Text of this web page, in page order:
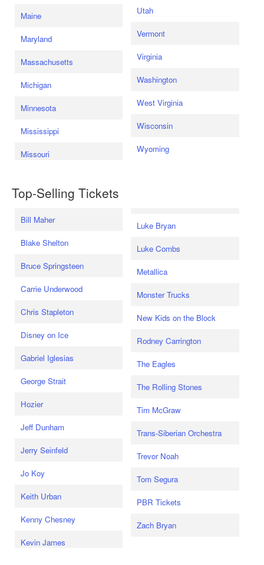
Maine
Maryland
Massachusetts
Michigan
Minnesota
Mississippi
Missouri
Utah
Vermont
Virginia
Washington
West Virginia
Wisconsin
Wyoming
Top-Selling Tickets
Bill Maher
Blake Shelton
Bruce Springsteen
Carrie Underwood
Chris Stapleton
Disney on Ice
Gabriel Iglesias
George Strait
Hozier
Jeff Dunham
Jerry Seinfeld
Jo Koy
Keith Urban
Kenny Chesney
Kevin James
Luke Bryan
Luke Combs
Metallica
Monster Trucks
New Kids on the Block
Rodney Carrington
The Eagles
The Rolling Stones
Tim McGraw
Trans-Siberian Orchestra
Trevor Noah
Tom Segura
PBR Tickets
Zach Bryan